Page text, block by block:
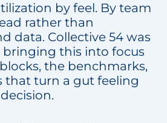
by feel. By team
rather than
data. Collective 54 was
this into focus
the benchmarks,
that turn a gut feeling